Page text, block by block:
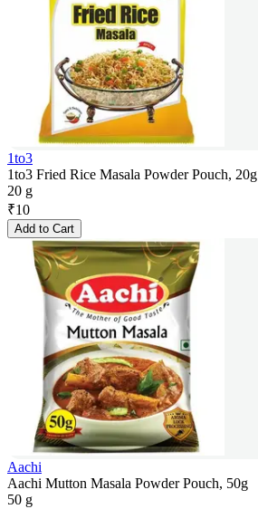
1to3
1to3 Fried Rice Masala Powder Pouch, 20g
20 g
₹10
Add to Cart
Aachi
Aachi Mutton Masala Powder Pouch, 50g
50 g